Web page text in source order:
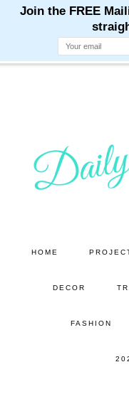
HOME
DECOR
FASHION